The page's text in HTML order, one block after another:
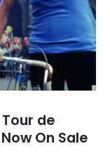
de
On Sale